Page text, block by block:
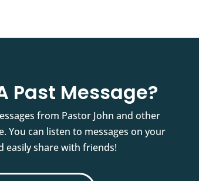
Past Message?
from Pastor John and other
You can listen to messages on your
easily share with friends!